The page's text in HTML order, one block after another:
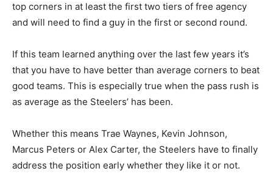
top corners in at least the first two tiers of free agency
and will need to find a guy in the first or second round.
If this team learned anything over the last few years it’s
that you have to have better than average corners to beat
good teams. This is especially true when the pass rush is
as average as the Steelers’ has been.
Whether this means Trae Waynes, Kevin Johnson,
Marcus Peters or Alex Carter, the Steelers have to finally
address the position early whether they like it or not.